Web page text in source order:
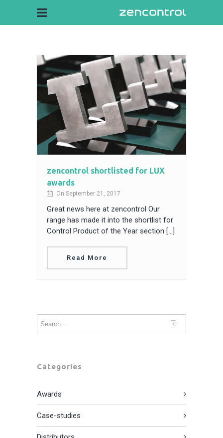
zencontrol shortlisted for LUX
awards
On September 21, 2017
Great news here at zencontrol Our
range has made it into the shortlist for
Control Product of the Year section […]
Read More
Categories
Awards
Case-studies